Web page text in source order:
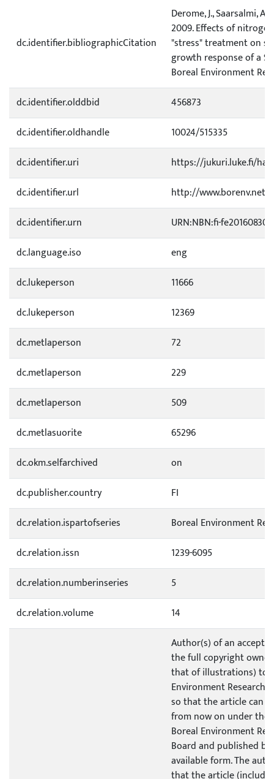
dc.identifier.bibliographicCitation
Derome, J., Saarsalmi, A.
2009. Effects of
"stress" treatment on
growth response of a
Boreal Environment
dc.identifier.olddbid
456873
dc.identifier.oldhandle
10024/515335
dc.identifier.uri
https://jukuri.luke.fi/
dc.identifier.url
http://www.borenv.net/
dc.identifier.urn
URN:NBN:fi-
dc.language.iso
eng
dc.lukeperson
11666
dc.lukeperson
12369
dc.metlaperson
72
dc.metlaperson
229
dc.metlaperson
509
dc.metlasuorite
65296
dc.okm.selfarchived
on
dc.publisher.country
FI
dc.relation.ispartofseries
Boreal Environment
dc.relation.issn
1239-6095
dc.relation.numberinseries
5
dc.relation.volume
14
Author(s) of an
the full copyright
that of illustrations) to
Environment Research
so that the article can
from now on under the
Boreal Environment
Board and published
available form. The
that the article